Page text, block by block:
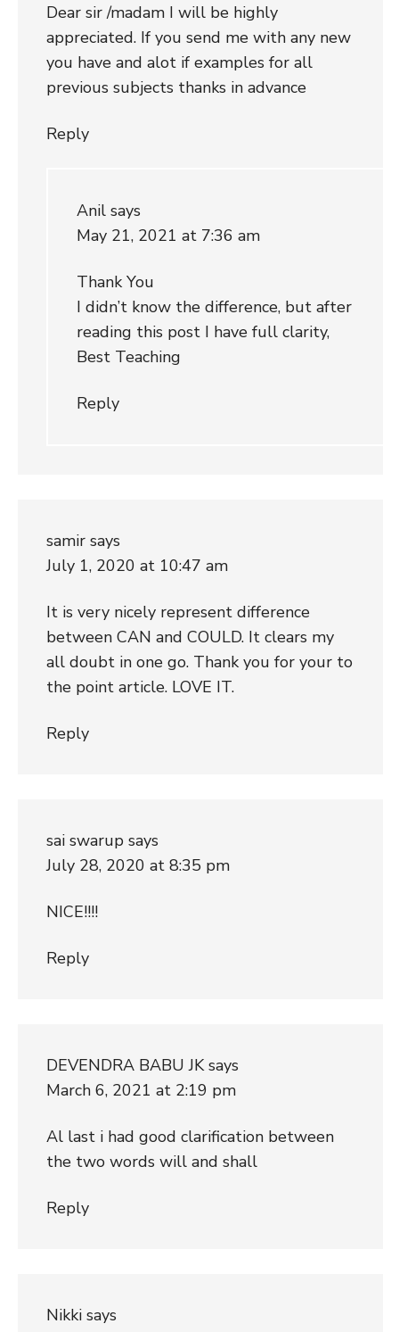
Dear sir /madam I will be highly
appreciated. If you send me with any new
you have and alot if examples for all
previous subjects thanks in advance
Reply
Anil says
May 21, 2021 at 7:36 am
Thank You
I didn’t know the difference, but after
reading this post I have full clarity,
Best Teaching
Reply
samir says
July 1, 2020 at 10:47 am
It is very nicely represent difference
between CAN and COULD. It clears my
all doubt in one go. Thank you for your to
the point article. LOVE IT.
Reply
sai swarup says
July 28, 2020 at 8:35 pm
NICE!!!!
Reply
DEVENDRA BABU JK says
March 6, 2021 at 2:19 pm
Al last i had good clarification between
the two words will and shall
Reply
Nikki says